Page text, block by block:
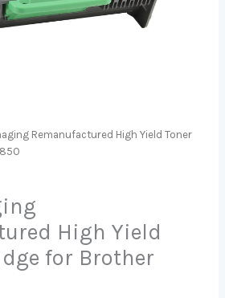
Remanufactured High Yield Toner
High Yield
for Brother